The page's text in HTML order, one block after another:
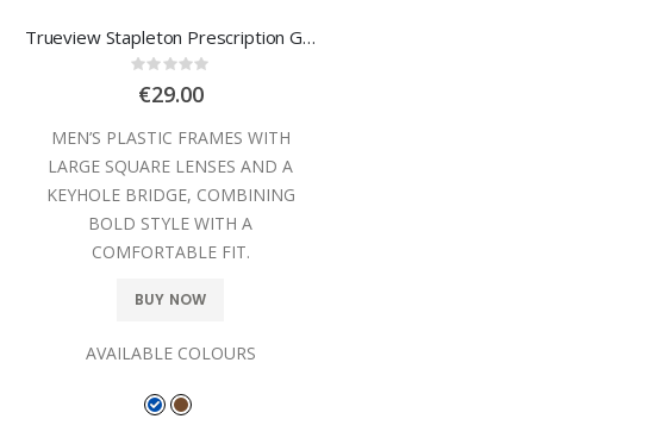
Trueview Stapleton Prescription Glasses
Rating:
0%
€29.00
MEN’S PLASTIC FRAMES WITH
LARGE SQUARE LENSES AND A
KEYHOLE BRIDGE, COMBINING
BOLD STYLE WITH A
COMFORTABLE FIT.
BUY NOW
AVAILABLE COLOURS